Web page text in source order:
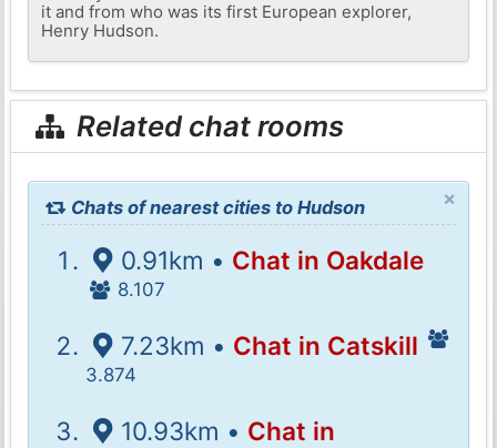
it and from who was its first European explorer,
Henry Hudson.
Related chat rooms
×
Chats of nearest cities to Hudson
0.91km • Chat in Oakdale
8.107
7.23km • Chat in Catskill
3.874
10.93km • Chat in